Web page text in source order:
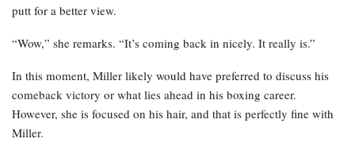
putt for a better view.
“Wow,” she remarks. “It’s coming back in nicely. It really is.”
In this moment, Miller likely would have preferred to discuss his
comeback victory or what lies ahead in his boxing career.
However, she is focused on his hair, and that is perfectly fine with
Miller.